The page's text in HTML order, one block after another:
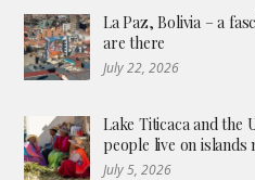
La Paz, Bolivia – a
are there
July 22, 2026
Lake Titicaca and the
people live on islands
July 5, 2026